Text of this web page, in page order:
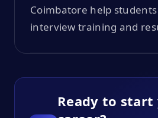
Coimbatore help
interview training and
Ready to start